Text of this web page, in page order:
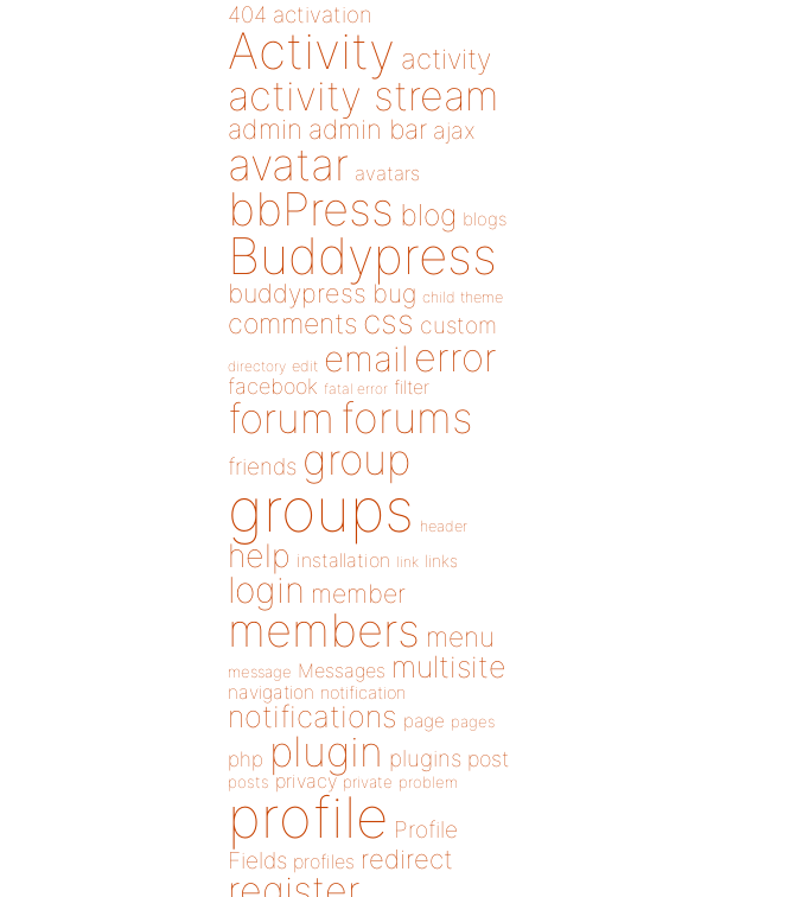
404 activation
Activity activity
activity stream
admin admin bar ajax
avatar avatars
bbPress blog blogs
Buddypress
buddypress bug child theme
comments css custom
directory edit email error
facebook fatal error filter
forum forums
friends group
groups header
help installation link links
login member
members menu
message Messages multisite
navigation notification
notifications page pages
php plugin plugins post
posts privacy private problem
profile Profile
Fields profiles redirect